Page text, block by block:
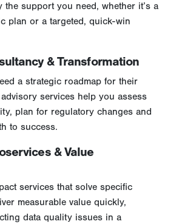
the support you need, whether it’s a
plan or a targeted, quick-win
& Transformation
a strategic roadmap for their
services help you assess
plan for regulatory changes and
to success.
& Value
services that solve specific
measurable value quickly,
data quality issues in a